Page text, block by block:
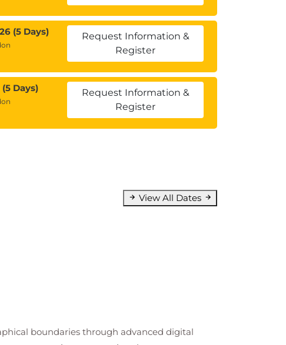
(5 Days)
Request Information &
Register
Days)
Request Information &
Register
View All Dates
boundaries through advanced digital